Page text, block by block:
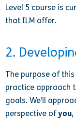
Level 5 course is
that ILM offer.
2.
The purpose of
practice approach
goals. We’ll
perspective ofyou,